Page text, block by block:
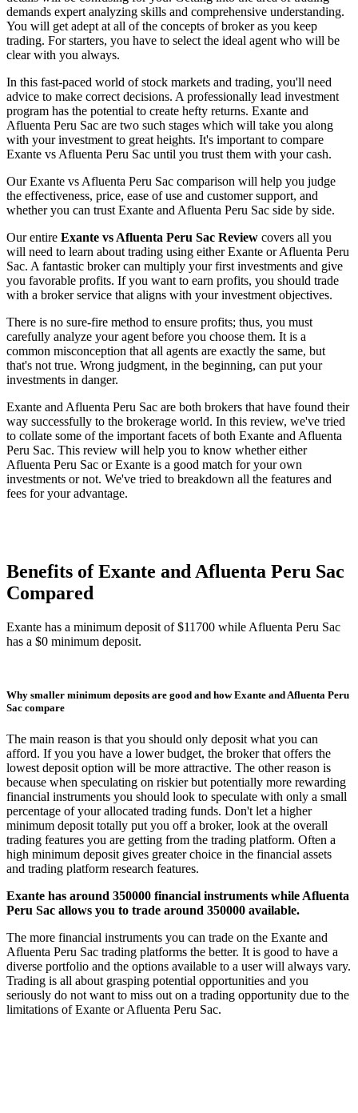
demands expert analyzing skills and comprehensive understanding.
You will get adept at all of the concepts of broker as you keep
trading. For starters, you have to select the ideal agent who will be
clear with you always.
In this fast-paced world of stock markets and trading, you'll need
advice to make correct decisions. A professionally lead investment
program has the potential to create hefty returns. Exante and
Afluenta Peru Sac are two such stages which will take you along
with your investment to great heights. It's important to compare
Exante vs Afluenta Peru Sac until you trust them with your cash.
Our Exante vs Afluenta Peru Sac comparison will help you judge
the effectiveness, price, ease of use and customer support, and
whether you can trust Exante and Afluenta Peru Sac side by side.
Our entire Exante vs Afluenta Peru Sac Review covers all you
will need to learn about trading using either Exante or Afluenta Peru
Sac. A fantastic broker can multiply your first investments and give
you favorable profits. If you want to earn profits, you should trade
with a broker service that aligns with your investment objectives.
There is no sure-fire method to ensure profits; thus, you must
carefully analyze your agent before you choose them. It is a
common misconception that all agents are exactly the same, but
that's not true. Wrong judgment, in the beginning, can put your
investments in danger.
Exante and Afluenta Peru Sac are both brokers that have found their
way successfully to the brokerage world. In this review, we've tried
to collate some of the important facets of both Exante and Afluenta
Peru Sac. This review will help you to know whether either
Afluenta Peru Sac or Exante is a good match for your own
investments or not. We've tried to breakdown all the features and
fees for your advantage.
Benefits of Exante and Afluenta Peru Sac
Compared
Exante has a minimum deposit of $11700 while Afluenta Peru Sac
has a $0 minimum deposit.
Why smaller minimum deposits are good and how Exante and Afluenta Peru
Sac compare
The main reason is that you should only deposit what you can
afford. If you you have a lower budget, the broker that offers the
lowest deposit option will be more attractive. The other reason is
because when speculating on riskier but potentially more rewarding
financial instruments you should look to speculate with only a small
percentage of your allocated trading funds. Don't let a higher
minimum deposit totally put you off a broker, look at the overall
trading features you are getting from the trading platform. Often a
high minimum deposit gives greater choice in the financial assets
and trading platform research features.
Exante has around 350000 financial instruments while Afluenta
Peru Sac allows you to trade around 350000 available.
The more financial instruments you can trade on the Exante and
Afluenta Peru Sac trading platforms the better. It is good to have a
diverse portfolio and the options available to a user will always vary.
Trading is all about grasping potential opportunities and you
seriously do not want to miss out on a trading opportunity due to the
limitations of Exante or Afluenta Peru Sac.